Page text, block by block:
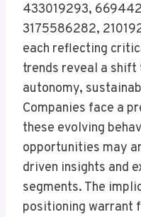
433019293,
3175586282,
each reflecting
trends reveal a shift
autonomy,
Companies face a
these evolving
opportunities may
driven insights and
segments. The
positioning warrant